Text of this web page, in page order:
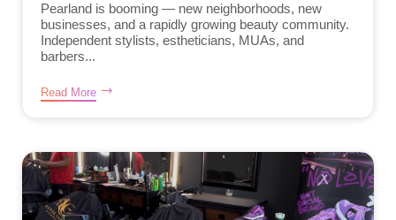
Pearland is booming — new neighborhoods, new
businesses, and a rapidly growing beauty community.
Independent stylists, estheticians, MUAs, and
barbers...
Read More